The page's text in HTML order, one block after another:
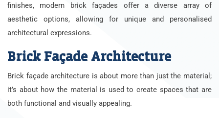
finishes, modern brick façades offer a diverse array of
aesthetic options, allowing for unique and personalised
architectural expressions.
Brick Façade Architecture
Brick façade architecture is about more than just the material;
it’s about how the material is used to create spaces that are
both functional and visually appealing.